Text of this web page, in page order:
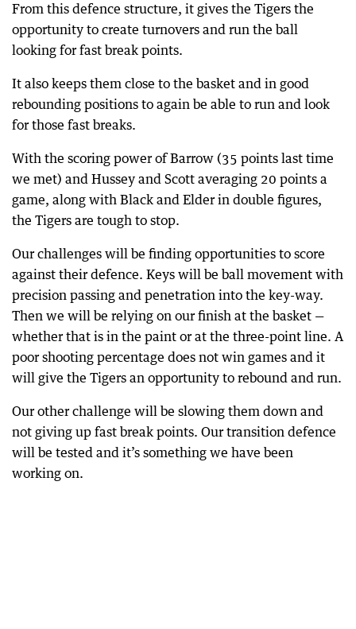
From this defence structure, it gives the Tigers the
opportunity to create turnovers and run the ball
looking for fast break points.
It also keeps them close to the basket and in good
rebounding positions to again be able to run and look
for those fast breaks.
With the scoring power of Barrow (35 points last time
we met) and Hussey and Scott averaging 20 points a
game, along with Black and Elder in double figures,
the Tigers are tough to stop.
Our challenges will be finding opportunities to score
against their defence. Keys will be ball movement with
precision passing and penetration into the key-way.
Then we will be relying on our finish at the basket —
whether that is in the paint or at the three-point line. A
poor shooting percentage does not win games and it
will give the Tigers an opportunity to rebound and run.
Our other challenge will be slowing them down and
not giving up fast break points. Our transition defence
will be tested and it’s something we have been
working on.